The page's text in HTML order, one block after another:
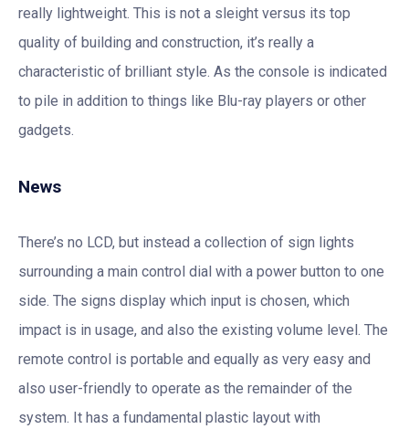
really lightweight. This is not a sleight versus its top
quality of building and construction, it’s really a
characteristic of brilliant style. As the console is indicated
to pile in addition to things like Blu-ray players or other
gadgets.
News
There’s no LCD, but instead a collection of sign lights
surrounding a main control dial with a power button to one
side. The signs display which input is chosen, which
impact is in usage, and also the existing volume level. The
remote control is portable and equally as very easy and
also user-friendly to operate as the remainder of the
system. It has a fundamental plastic layout with